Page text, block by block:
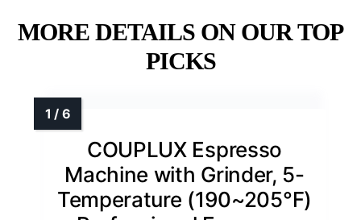
MORE DETAILS ON OUR TOP
PICKS
COUPLUX Espresso
Machine with Grinder, 5-
Temperature (190~205℉)